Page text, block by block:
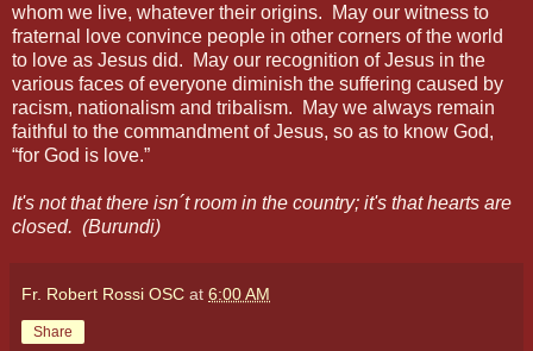
whom we live, whatever their origins.
May our witness to
fraternal love convince people in other corners of the world
to love as Jesus did.
May our recognition of Jesus in the
various faces of everyone diminish the suffering caused by
racism, nationalism and tribalism.
May we always remain
faithful to the commandment of Jesus, so as to know God,
“for God is love.”
It's not that there isn´t room in the country; it's that hearts are
closed. (Burundi)
Fr. Robert Rossi OSC at 6:00 AM
Share